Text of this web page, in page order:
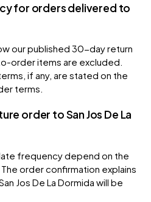
for orders delivered to
our published 30-day return
order items are excluded.
if any, are stated on the
terms.
order to San Jos De La
frequency depend on the
order confirmation explains
Jos De La Dormida will be